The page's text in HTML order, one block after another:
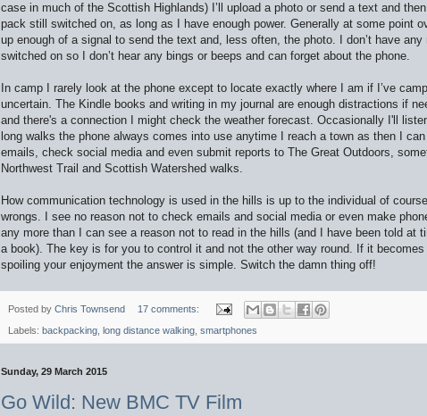
case in much of the Scottish Highlands) I’ll upload a photo or send a text and
pack still switched on, as long as I have enough power. Generally at some point
up enough of a signal to send the text and, less often, the photo. I don’t have
switched on so I don’t hear any bings or beeps and can forget about the phone.
In camp I rarely look at the phone except to locate exactly where I am if I’ve
uncertain. The Kindle books and writing in my journal are enough distractions if
and there's a connection I might check the weather forecast. Occasionally I'll
long walks the phone always comes into use anytime I reach a town as then I
emails, check social media and even submit reports to The Great Outdoors,
Northwest Trail and Scottish Watershed walks.
How communication technology is used in the hills is up to the individual of
wrongs. I see no reason not to check emails and social media or even make
any more than I can see a reason not to read in the hills (and I have been told at
a book). The key is for you to control it and not the other way round. If it becomes
spoiling your enjoyment the answer is simple. Switch the damn thing off!
Posted by Chris Townsend 17 comments:
Labels: backpacking long distance walking smartphones
Sunday, 29 March 2015
Go Wild: New BMC TV Film